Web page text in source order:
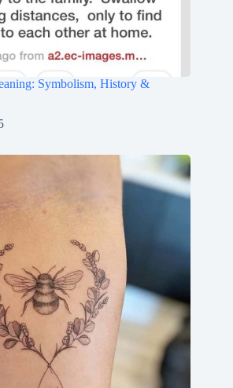
Symbolism, History &